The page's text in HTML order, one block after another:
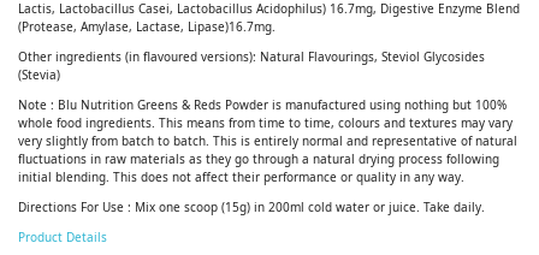
Lactis, Lactobacillus Casei, Lactobacillus Acidophilus) 16.7mg, Digestive Enzyme Blend
(Protease, Amylase, Lactase, Lipase)16.7mg.
Other ingredients (in flavoured versions): Natural Flavourings, Steviol Glycosides
(Stevia)
Note : Blu Nutrition Greens & Reds Powder is manufactured using nothing but 100%
whole food ingredients. This means from time to time, colours and textures may vary
very slightly from batch to batch. This is entirely normal and representative of natural
fluctuations in raw materials as they go through a natural drying process following
initial blending. This does not affect their performance or quality in any way.
Directions For Use : Mix one scoop (15g) in 200ml cold water or juice. Take daily.
Product Details